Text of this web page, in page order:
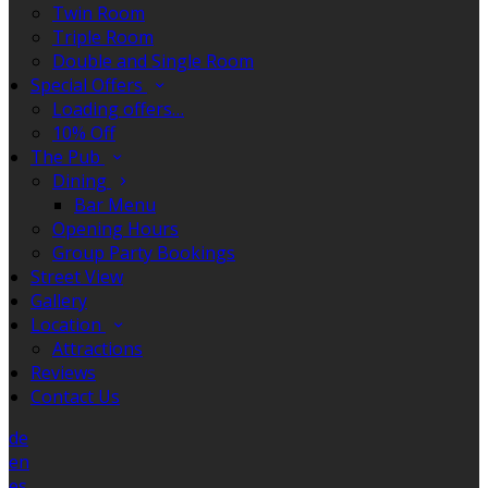
Twin Room
Triple Room
Double and Single Room
Special Offers
Loading offers…
10% Off
The Pub
Dining
Bar Menu
Opening Hours
Group Party Bookings
Street View
Gallery
Location
Attractions
Reviews
Contact Us
de
en